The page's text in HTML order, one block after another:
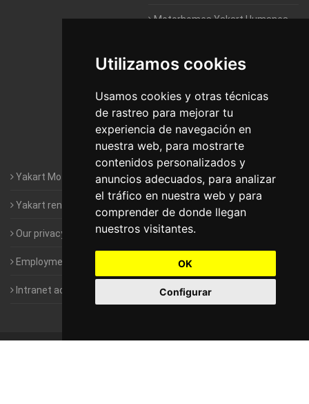
Utilizamos cookies
Usamos cookies y otras técnicas
de rastreo para mejorar tu
experiencia de navegación en
nuestra web, para mostrarte
contenidos personalizados y
anuncios adecuados, para analizar
el tráfico en nuestra web y para
comprender de donde llegan
nuestros visitantes.
OK
Configurar
Motorhomes Yakart Humanes
Motorhomes Yakart Jaén
Motorhomes Yakart Lugo
Motorhomes Yakart Valencia
Motorhomes Yakart Vitoria
Yakart Motorhomes : The Company
Yakart rental conditions
Our privacy policy
Employment- Work with us
Intranet access for Franchisees